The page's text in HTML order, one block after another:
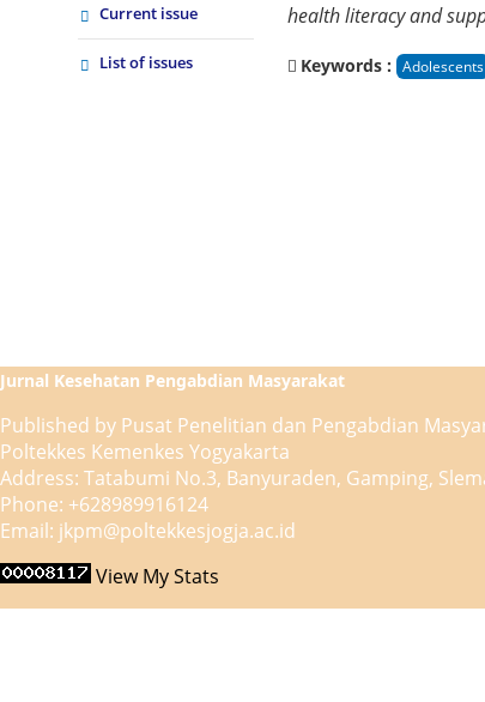
Current issue
List of issues
health literacy and
Keywords : Adolescents
Jurnal Kesehatan Pengabdian Masyarakat
Published by Pusat Penelitian dan Pengabdian
Poltekkes Kemenkes Yogyakarta
Address: Tatabumi No.3, Banyuraden, Gamping,
Phone: +628989916124
Email: jkpm@poltekkesjogja.ac.id
View My Stats